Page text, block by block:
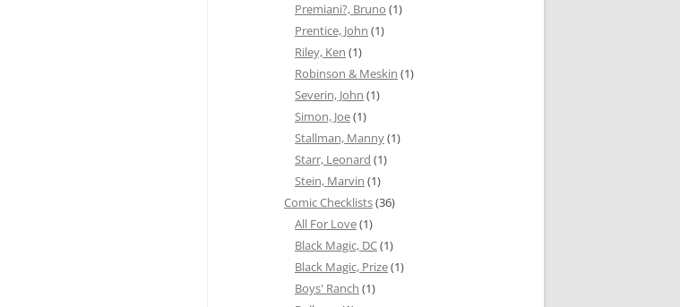
Premiani?, Bruno (1)
Prentice, John (1)
Riley, Ken (1)
Robinson & Meskin (1)
Severin, John (1)
Simon, Joe(1)
Stallman, Manny(1)
Starr, Leonard (1)
Stein, Marvin (1)
Comic Checklists(36)
All For Love(1)
Black Magic, DC(1)
Black Magic, Prize(1)
Boys' Ranch (1)